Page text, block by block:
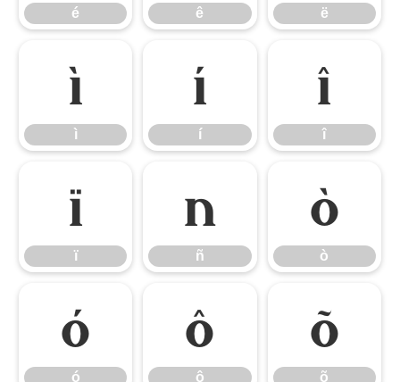
é ê ë
ì
ì
í
í
î
î
ï
ï
ñ
ñ
ò
ò
ó
ó
ô
ô
õ
õ